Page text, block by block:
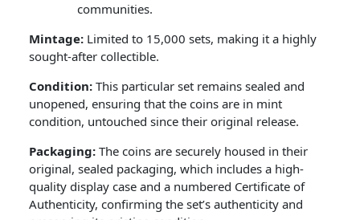
communities.
Mintage: Limited to 15,000 sets, making it a highly
sought-after collectible.
Condition: This particular set remains sealed and
unopened, ensuring that the coins are in mint
condition, untouched since their original release.
Packaging: The coins are securely housed in their
original, sealed packaging, which includes a high-
quality display case and a numbered Certificate of
Authenticity, confirming the set’s authenticity and